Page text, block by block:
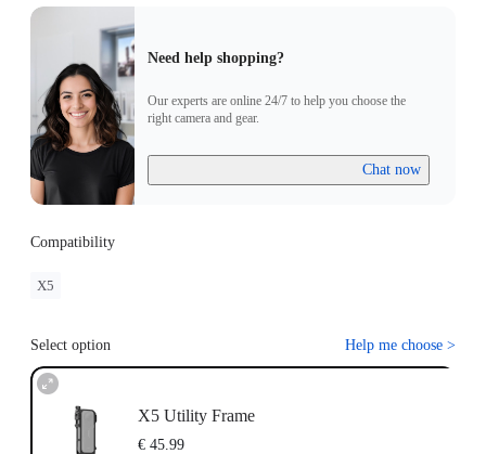
Need help shopping?
Our experts are online 24/7 to help you choose the
right camera and gear.
Chat now
Compatibility
X5
Select option Help me choose >
X5 Utility Frame
€ 45.99